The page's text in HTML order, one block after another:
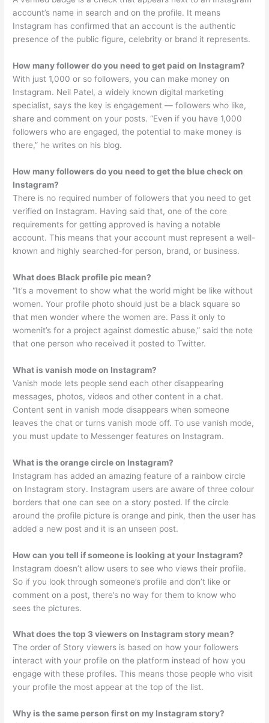
account’s name in search and on the profile. It means
Instagram has confirmed that an account is the authentic
presence of the public figure, celebrity or brand it represents.
How many follower do you need to get paid on Instagram?
With just 1,000 or so followers, you can make money on
Instagram. Neil Patel, a widely known digital marketing
specialist, says the key is engagement — followers who like,
share and comment on your posts. “Even if you have 1,000
followers who are engaged, the potential to make money is
there,” he writes on his blog.
How many followers do you need to get the blue check on
Instagram?
There is no required number of followers that you need to get
verified on Instagram. Having said that, one of the core
requirements for getting approved is having a notable
account. This means that your account must represent a well-
known and highly searched-for person, brand, or business.
What does Black profile pic mean?
“It’s a movement to show what the world might be like without
women. Your profile photo should just be a black square so
that men wonder where the women are. Pass it only to
womenit’s for a project against domestic abuse,” said the note
that one person who received it posted to Twitter.
What is vanish mode on Instagram?
Vanish mode lets people send each other disappearing
messages, photos, videos and other content in a chat.
Content sent in vanish mode disappears when someone
leaves the chat or turns vanish mode off. To use vanish mode,
you must update to Messenger features on Instagram.
What is the orange circle on Instagram?
Instagram has added an amazing feature of a rainbow circle
on Instagram story. Instagram users are aware of three colour
borders that one can see on a story posted. If the circle
around the profile picture is orange and pink, then the user has
added a new post and it is an unseen post.
How can you tell if someone is looking at your Instagram?
Instagram doesn’t allow users to see who views their profile.
So if you look through someone’s profile and don’t like or
comment on a post, there’s no way for them to know who
sees the pictures.
What does the top 3 viewers on Instagram story mean?
The order of Story viewers is based on how your followers
interact with your profile on the platform instead of how you
engage with these profiles. This means those people who visit
your profile the most appear at the top of the list.
Why is the same person first on my Instagram story?